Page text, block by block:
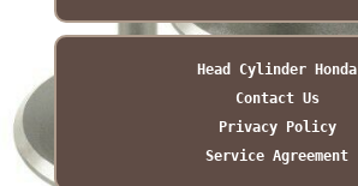
Head Cylinder Honda
Contact Us
Privacy Policy
Service Agreement